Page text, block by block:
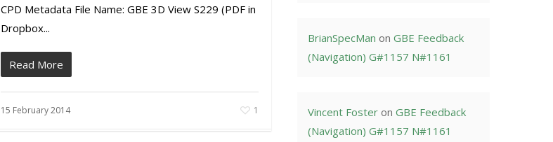
CPD Metadata File Name: GBE 3D View S229 (PDF in
Dropbox...
Read More
15 February 2014 1
BrianSpecMan onGBE Feedback
(Navigation) G#1157 N#1161
Vincent Foster onGBE Feedback
(Navigation) G#1157 N#1161